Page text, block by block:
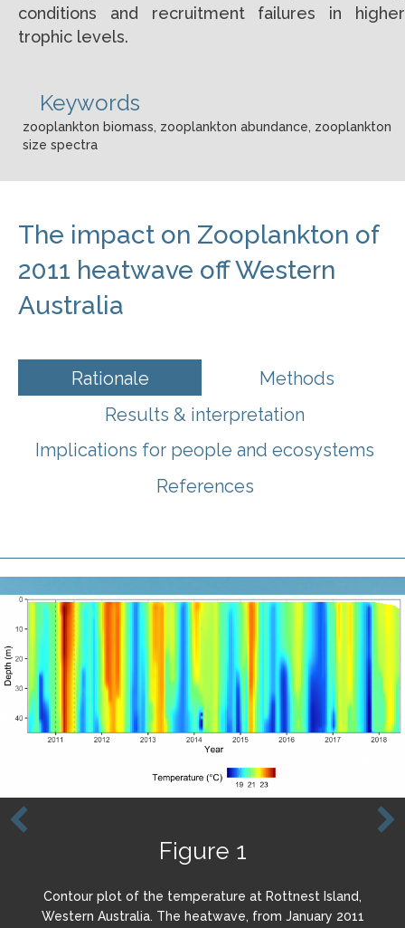
conditions and recruitment failures in higher
trophic levels.
Keywords
zooplankton biomass, zooplankton abundance, zooplankton
size spectra
The impact on Zooplankton of
2011 heatwave off Western
Australia
Rationale
Methods
Results & interpretation
Implications for people and ecosystems
References
Figure 1
Contour plot of the temperature at Rottnest Island,
Western Australia. The heatwave, from January 2011